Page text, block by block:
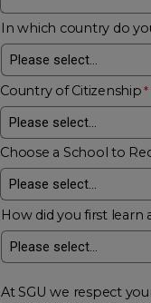
In which country do
Country of Citizenship
Choose a School to
How did you first learn
At SGU we respect your